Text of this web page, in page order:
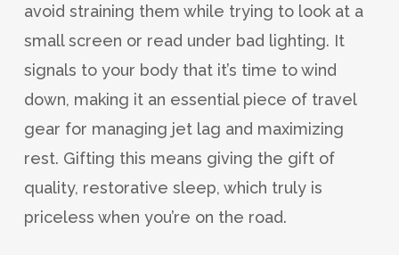
avoid straining them while trying to look at a
small screen or read under bad lighting. It
signals to your body that it’s time to wind
down, making it an essential piece of travel
gear for managing jet lag and maximizing
rest. Gifting this means giving the gift of
quality, restorative sleep, which truly is
priceless when you’re on the road.